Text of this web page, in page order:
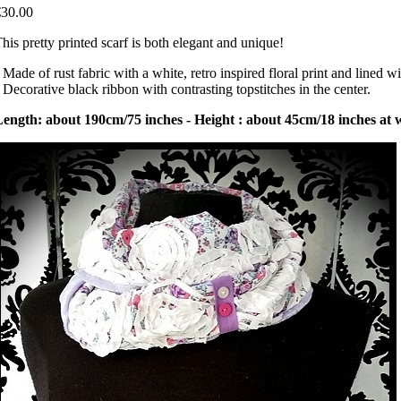
pretty printed scarf is both elegant and unique!
Made of rust fabric with a white, retro inspired floral print and lined
Decorative black ribbon with contrasting topstitches in the center.
about 190cm/75 inches - Height : about 45cm/18 inches at